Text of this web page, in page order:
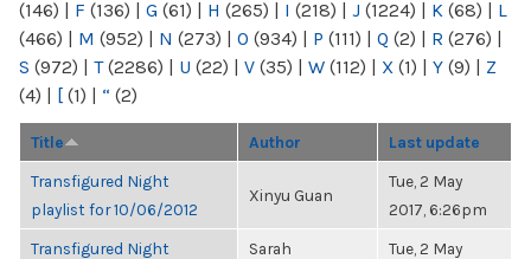
(146) | F (136) | G (61) | H (265) | I (218) | J (1224) | K (68) | L
(466) | M (952) | N (273) | O (934) | P (111) | Q (2) | R (276) |
S (972) | T(2286) | U (22) | V (35) | W (112) | X (1) | Y (9) | Z
(4) | [ (1) | “ (2)
Title Author Last update
Transfigured Night
playlist for 10/06/2012
Xinyu Guan
Tue, 2 May
2017, 6:26pm
Transfigured Night
Sarah
Tue, 2 May